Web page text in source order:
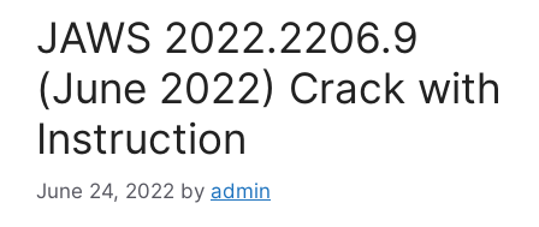
JAWS 2022.2206.9
(June 2022) Crack with
Instruction
June 24, 2022 by admin